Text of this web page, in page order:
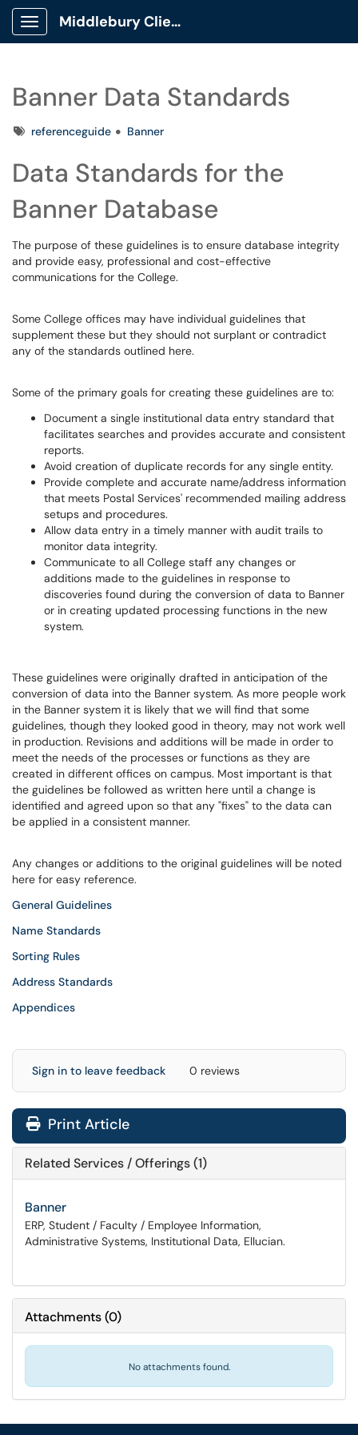
Show Applications Menu
Middlebury Client Portal
Banner Data Standards
Tagsreferenceguide Banner
Data Standards for the
Banner Database
The purpose of these guidelines is to ensure database integrity
and provide easy, professional and cost-effective
communications for the College.
Some College offices may have individual guidelines that
supplement these but they should not surplant or contradict
any of the standards outlined here.
Some of the primary goals for creating these guidelines are to:
Document a single institutional data entry standard that
facilitates searches and provides accurate and consistent
reports.
Avoid creation of duplicate records for any single entity.
Provide complete and accurate name/address information
that meets Postal Services' recommended mailing address
setups and procedures.
Allow data entry in a timely manner with audit trails to
monitor data integrity.
Communicate to all College staff any changes or
additions made to the guidelines in response to
discoveries found during the conversion of data to Banner
or in creating updated processing functions in the new
system.
These guidelines were originally drafted in anticipation of the
conversion of data into the Banner system. As more people work
in the Banner system it is likely that we will find that some
guidelines, though they looked good in theory, may not work well
in production. Revisions and additions will be made in order to
meet the needs of the processes or functions as they are
created in different offices on campus. Most important is that
the guidelines be followed as written here until a change is
identified and agreed upon so that any "fixes" to the data can
be applied in a consistent manner.
Any changes or additions to the original guidelines will be noted
here for easy reference.
General Guidelines
Name Standards
Sorting Rules
Address Standards
Appendices
Sign in to leave feedback 0 reviews
Print Article
Related Services / Offerings (1)
Banner
ERP, Student / Faculty / Employee Information,
Administrative Systems, Institutional Data, Ellucian.
Attachments(0)
No attachments found.